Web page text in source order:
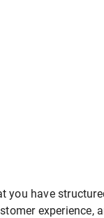
you have
experience,